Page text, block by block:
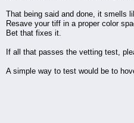
That being said and done, it smells
Resave your tiff in a proper color
Bet that fixes it.
If all that passes the vetting test,
A simple way to test would be to